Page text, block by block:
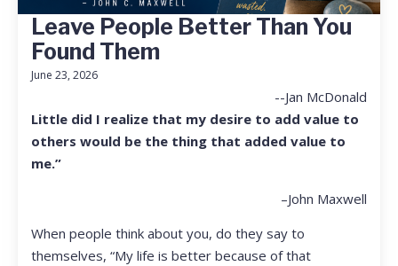
Leave People Better Than You
Found Them
June 23, 2026
--Jan McDonald
Little did I realize that my desire to add value to
others would be the thing that added value to
me.”
–John Maxwell
When people think about you, do they say to
themselves, “My life is better because of that